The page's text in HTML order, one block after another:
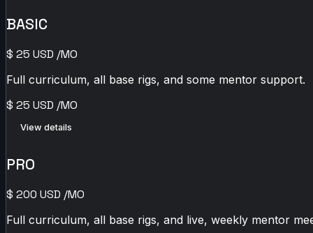
BASIC
$ 25 USD /MO
Full curriculum, all base rigs, and some mentor support.
$ 25 USD /MO
View details
PRO
$ 200 USD /MO
Full curriculum, all base rigs, and live, weekly mentor